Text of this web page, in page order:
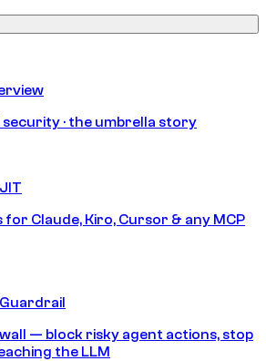
· the umbrella story
for Claude, Kiro, Cursor & any MCP
— block risky agent actions, stop
the LLM